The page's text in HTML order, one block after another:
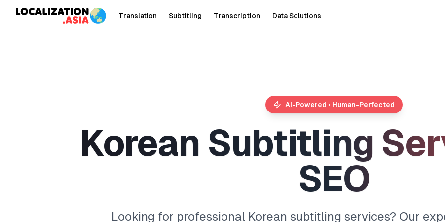
Translation Subtitling Transcription Data Solutions
AI-Powered • Human-Perfected
Korean Subtitling Ser
SEO
Looking for professional Korean subtitling services? Our